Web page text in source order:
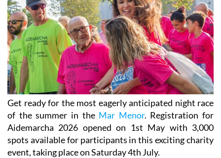
Get ready for the most eagerly anticipated night race
of the summer in the Mar Menor. Registration for
Aidemarcha 2026 opened on 1st May with 3,000
spots available for participants in this exciting charity
event, taking place on Saturday 4th July.